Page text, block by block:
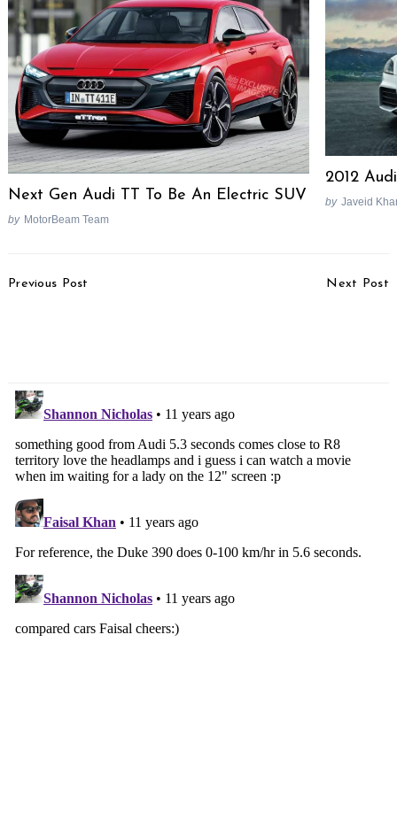
Next Gen Audi TT To Be An Electric SUV
by MotorBeam Team
2012
by Javeid
Navigation
Previous Post Next Post